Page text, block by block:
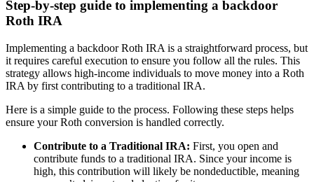
Step-by-step guide to implementing a backdoor
Roth IRA
Implementing a backdoor Roth IRA is a straightforward process, but
it requires careful execution to ensure you follow all the rules. This
strategy allows high-income individuals to move money into a Roth
IRA by first contributing to a traditional IRA.
Here is a simple guide to the process. Following these steps helps
ensure your Roth conversion is handled correctly.
Contribute to a Traditional IRA: First, you open and
contribute funds to a traditional IRA. Since your income is
high, this contribution will likely be nondeductible, meaning